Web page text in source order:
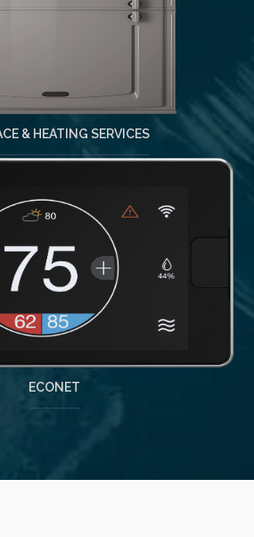
& HEATING SERVICES
ECONET